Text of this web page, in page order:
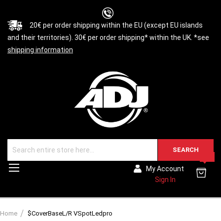
20€ per order shipping within the EU (except EU islands
and their territories). 30€ per order shipping* within the UK. *see
shipping information
SEARCH
My Account
Sign In
Home $CoverBaseL/R VSpotLedpro